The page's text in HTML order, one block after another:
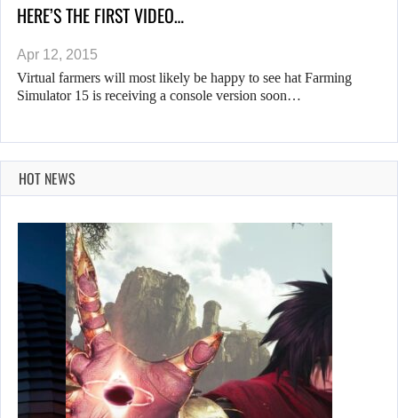
HERE’S THE FIRST VIDEO…
Apr 12, 2015
Virtual farmers will most likely be happy to see hat Farming
Simulator 15 is receiving a console version soon…
HOT NEWS